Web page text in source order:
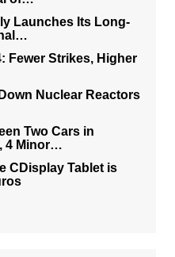
Launches Its Long-
Fewer Strikes, Higher
Nuclear Reactors
Two Cars in
4 Minor…
CDisplay Tablet is